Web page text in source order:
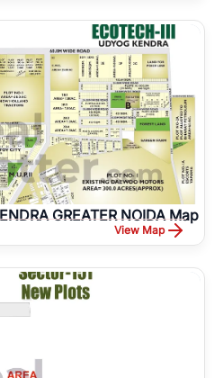
GREATER NOIDA Map
View Map